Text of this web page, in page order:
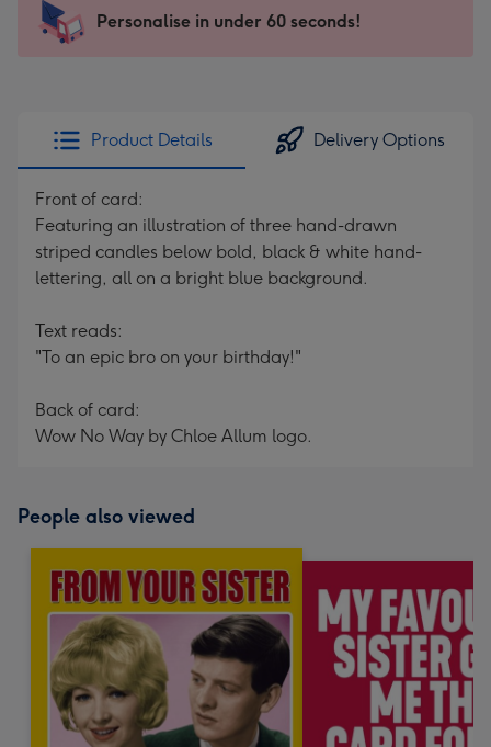
mm
impression
-
x
419
Sent
instantly
Personalise in under 60 seconds!
Product Details Delivery Options
Front of card:
Featuring an illustration of three hand-drawn
striped candles below bold, black & white hand-
lettering, all on a bright blue background.
Text reads:
"To an epic bro on your birthday!"
Back of card:
Wow No Way by Chloe Allum logo.
People also viewed